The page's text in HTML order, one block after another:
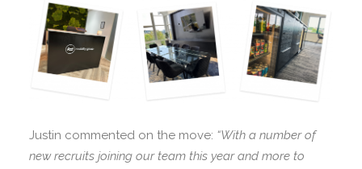
Justin commented on the move: “With a number of
new recruits joining our team this year and more to